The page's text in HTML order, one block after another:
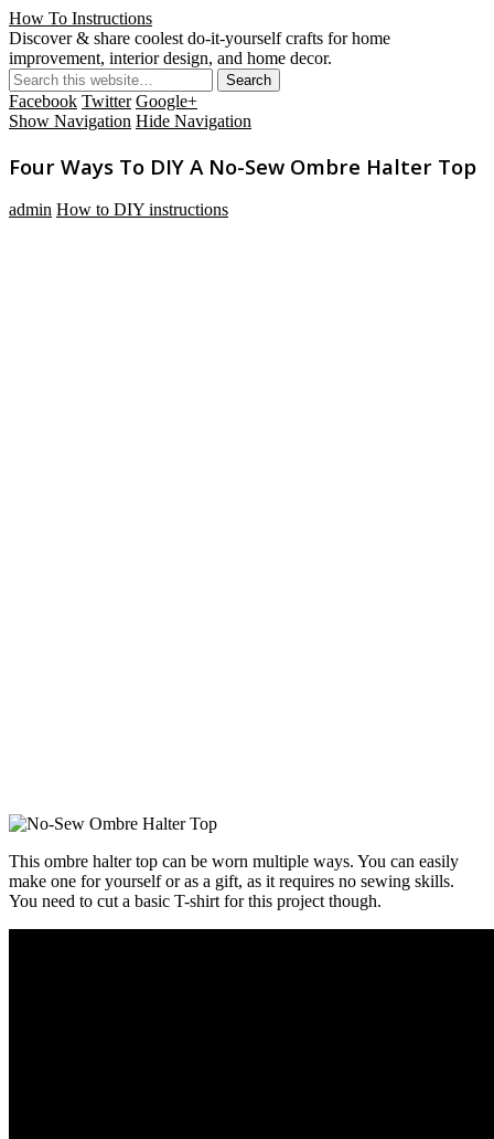
How To Instructions
Discover & share coolest do-it-yourself crafts for home
improvement, interior design, and home decor.
Facebook Twitter Google+
Show Navigation Hide Navigation
Four Ways To DIY A No-Sew Ombre Halter Top
admin How to DIY instructions
This ombre halter top can be worn multiple ways. You can easily
make one for yourself or as a gift, as it requires no sewing skills.
You need to cut a basic T-shirt for this project though.